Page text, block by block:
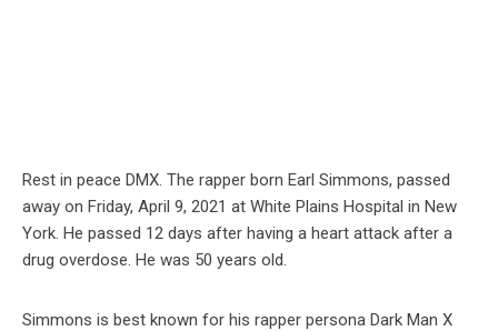
Rest in peace DMX. The rapper born Earl Simmons, passed
away on Friday, April 9, 2021 at White Plains Hospital in New
York. He passed 12 days after having a heart attack after a
drug overdose. He was 50 years old.
Simmons is best known for his rapper persona Dark Man X